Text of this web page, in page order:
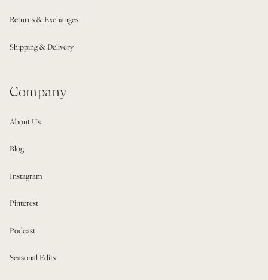
Returns & Exchanges
Shipping & Delivery
Company
About Us
Blog
Instagram
Pinterest
Podcast
Seasonal Edits